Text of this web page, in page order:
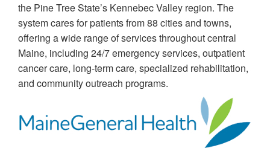
the Pine Tree State’s Kennebec Valley region. The
system cares for patients from 88 cities and towns,
offering a wide range of services throughout central
Maine, including 24/7 emergency services, outpatient
cancer care, long-term care, specialized rehabilitation,
and community outreach programs.